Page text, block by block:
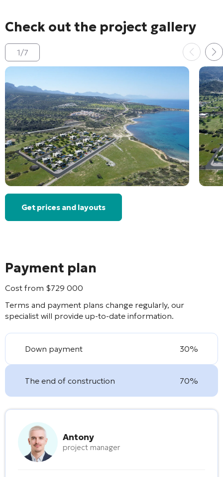
Check out the project gallery
1/7
Get prices and layouts
Payment plan
Cost from $729 000
Terms and payment plans change regularly, our
specialist will provide up-to-date information.
Down payment 30%
The end of construction 70%
Antony
project manager